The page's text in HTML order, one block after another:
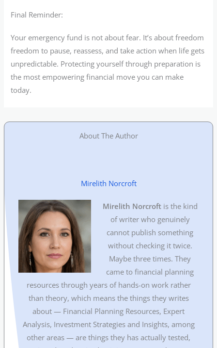
Final Reminder:
Your emergency fund is not about fear. It’s about freedom
freedom to pause, reassess, and take action when life gets
unpredictable. Protecting yourself through preparation is
the most empowering financial move you can make
today.
About The Author
Mirelith Norcroft
Mirelith Norcroftis the kind
of writer who genuinely
cannot publish something
without checking it twice.
Maybe three times. They
came to financial planning
resources through years of hands-on work rather
than theory, which means the things they writes
about — Financial Planning Resources, Expert
Analysis, Investment Strategies and Insights, among
other areas — are things they has actually tested,